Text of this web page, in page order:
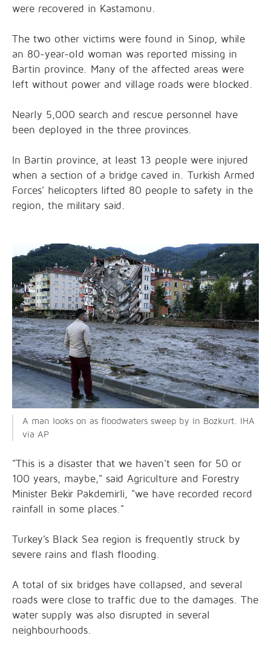
were recovered in Kastamonu.
The two other victims were found in Sinop, while
an 80-year-old woman was reported missing in
Bartin province. Many of the affected areas were
left without power and village roads were blocked.
Nearly 5,000 search and rescue personnel have
been deployed in the three provinces.
In Bartin province, at least 13 people were injured
when a section of a bridge caved in. Turkish Armed
Forces’ helicopters lifted 80 people to safety in the
region, the military said.
A man looks on as floodwaters sweep by in Bozkurt. IHA
via AP
"This is a disaster that we haven't seen for 50 or
100 years, maybe," said Agriculture and Forestry
Minister Bekir Pakdemirli, "we have recorded record
rainfall in some places."
Turkey’s Black Sea region is frequently struck by
severe rains and flash flooding.
A total of six bridges have collapsed, and several
roads were close to traffic due to the damages. The
water supply was also disrupted in several
neighbourhoods.